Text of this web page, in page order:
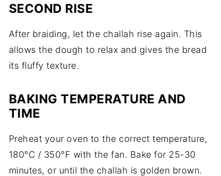
SECOND RISE
After braiding, let the challah rise again. This
allows the dough to relax and gives the bread
its fluffy texture.
BAKING TEMPERATURE AND
TIME
Preheat your oven to the correct temperature,
180°C / 350°F with the fan. Bake for 25-30
minutes, or until the challah is golden brown.